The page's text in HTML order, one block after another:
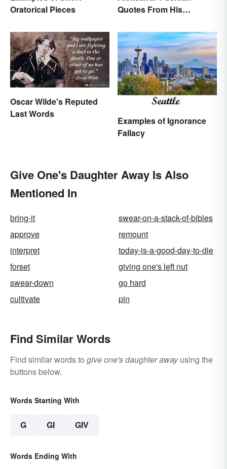
Oratorical Pieces
Quotes From His
Oscar Wilde's Reputed
Last Words
Examples of Ignorance
Fallacy
Give One's Daughter Away Is Also
Mentioned In
bring-it
swear-on-a-stack-of-bibles
approve
remount
interpret
today-is-a-good-day-to-die
forset
giving one's left nut
swear-down
go hard
cultivate
pin
Find Similar Words
Find similar words to give one's daughter awayusing the
buttons below.
Words Starting With
G GI GIV
Words Ending With